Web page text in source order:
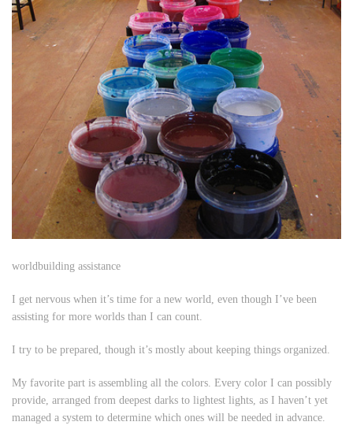
worldbuilding assistance
I get nervous when it’s time for a new world, even though I’ve been
assisting for more worlds than I can count.
I try to be prepared, though it’s mostly about keeping things organized.
My favorite part is assembling all the colors. Every color I can possibly
provide, arranged from deepest darks to lightest lights, as I haven’t yet
managed a system to determine which ones will be needed in advance.